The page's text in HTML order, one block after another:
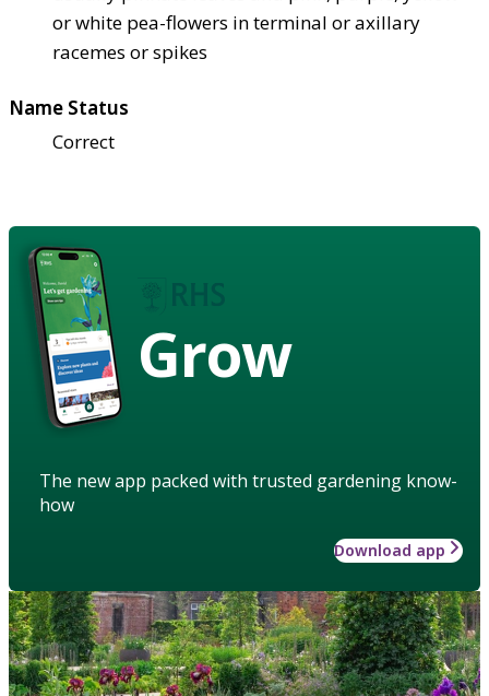
or white pea-flowers in terminal or axillary
racemes or spikes
Name Status
Correct
Grow
The new app packed with trusted gardening know-
how
Download app